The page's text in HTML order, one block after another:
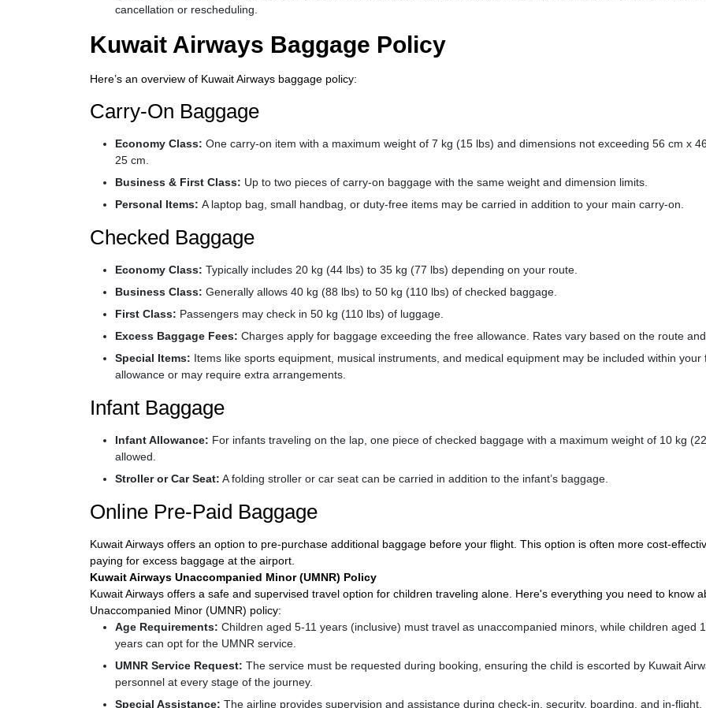
cancellation or rescheduling.
Kuwait Airways Baggage Policy
Here’s an overview of Kuwait Airways baggage policy:
Carry-On Baggage
Economy Class: One carry-on item with a maximum weight of 7 kg (15 lbs) and dimensions not exceeding 56 cm x
25 cm.
Business & First Class: Up to two pieces of carry-on baggage with the same weight and dimension limits.
Personal Items: A laptop bag, small handbag, or duty-free items may be carried in addition to your main carry-on.
Checked Baggage
Economy Class: Typically includes 20 kg (44 lbs) to 35 kg (77 lbs) depending on your route.
Business Class: Generally allows 40 kg (88 lbs) to 50 kg (110 lbs) of checked baggage.
First Class: Passengers may check in 50 kg (110 lbs) of luggage.
Excess Baggage Fees: Charges apply for baggage exceeding the free allowance. Rates vary based on the route and
Special Items: Items like sports equipment, musical instruments, and medical equipment may be included within your
allowance or may require extra arrangements.
Infant Baggage
Infant Allowance: For infants traveling on the lap, one piece of checked baggage with a maximum weight of 10 kg
allowed.
Stroller or Car Seat: A folding stroller or car seat can be carried in addition to the infant’s baggage.
Online Pre-Paid Baggage
Kuwait Airways offers an option to pre-purchase additional baggage before your flight. This option is often more cost-
paying for excess baggage at the airport.
Kuwait Airways Unaccompanied Minor (UMNR) Policy
Kuwait Airways offers a safe and supervised travel option for children traveling alone. Here's everything you need to know
Unaccompanied Minor (UMNR) policy:
Age Requirements: Children aged 5-11 years (inclusive) must travel as unaccompanied minors, while children aged
years can opt for the UMNR service.
UMNR Service Request: The service must be requested during booking, ensuring the child is escorted by Kuwait
personnel at every stage of the journey.
Special Assistance: The airline provides supervision and assistance during check-in, security, boarding, and in-flight.